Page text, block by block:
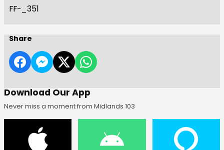
FF-_351
Share
Download Our App
Never miss a moment from Midlands 103